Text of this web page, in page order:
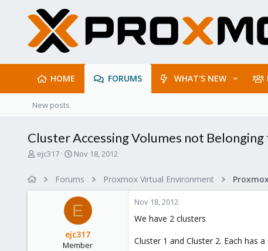
HOME FORUMS WHAT'S NEW
New posts
Cluster Accessing Volumes not
T
ejc317
S
r
t
d
a
t
e
Nov 18, 2012
Forums Proxmox Virtual Environment
E
ejc317
Member
Nov 18, 2012
We have 2 clusters
Cluster 1 and Cluster 2. Each has